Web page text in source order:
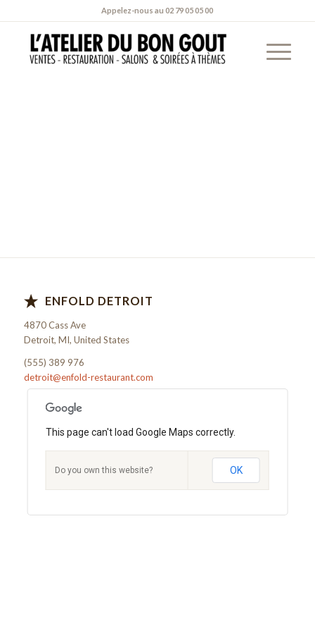
Appelez-nous au02 79 05 05 00
ENFOLD DETROIT
4870 Cass Ave
Detroit, MI, United States
(555) 389 976
detroit@enfold-restaurant.com
This page can't load Google Maps correctly.
Do you own this website? OK